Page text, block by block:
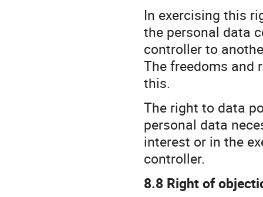
In exercising this
the personal data
controller to
The freedoms and
this.
The right to data
personal data
interest or in the
controller.
8.8 Right of